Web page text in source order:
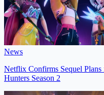
News
Netflix Confirms Sequel
Hunters Season 2